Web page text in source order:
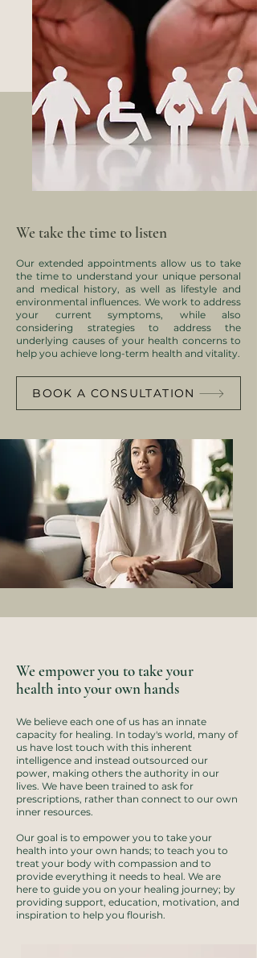
We take the time to listen
Our extended appointments allow us to take
the time to understand your unique personal
and medical history, as well as lifestyle and
environmental influences. We work to address
your current symptoms, while also
considering strategies to address the
underlying causes of your health concerns to
help you achieve long-term health and vitality.​
BOOK A CONSULTATION
We empower you to take your
health into your own hands
We believe each one of us has an innate
capacity for healing. ​In today's world, many of
us have lost touch with this inherent
intelligence and instead outsourced our
power, making others the authority in our
lives. We have been trained to ask for
prescriptions, rather than connect to our own
inner resources.
Our goal is to empower you to take your
health into your own hands; to teach you to
treat your body with compassion and to
provide everything it needs to heal. We are
here to guide you on your healing journey; by
providing support, education, motivation, and
inspiration to help you flourish.